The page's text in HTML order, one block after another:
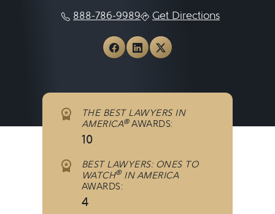
888-786-9989 Get Directions
View Michigan Auto Law
View Michigan Auto
View Michigan
THE BEST LAWYERS IN
AMERICA®AWARDS:
10
BEST LAWYERS: ONES TO
WATCH®IN AMERICA
AWARDS:
4